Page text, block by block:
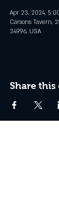
Apr 23, 2024,
Carsons Tavern,
34996, USA
Share this